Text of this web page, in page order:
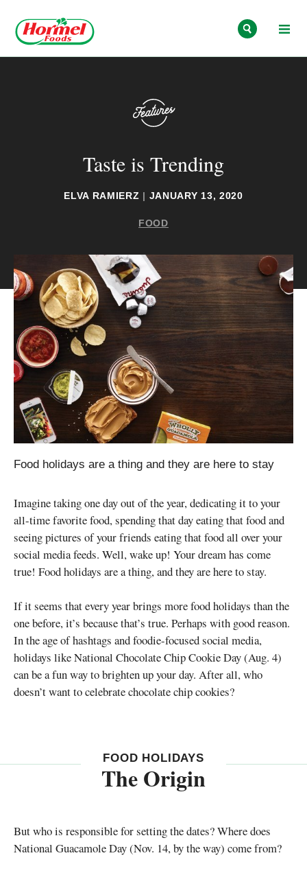
Taste is Trending
ELVA RAMIERZ | JANUARY 13, 2020
FOOD
Food holidays are a thing and they are here to stay
Imagine taking one day out of the year, dedicating it to your
all-time favorite food, spending that day eating that food and
seeing pictures of your friends eating that food all over your
social media feeds. Well, wake up! Your dream has come
true! Food holidays are a thing, and they are here to stay.
If it seems that every year brings more food holidays than the
one before, it’s because that’s true. Perhaps with good reason.
In the age of hashtags and foodie-focused social media,
holidays like National Chocolate Chip Cookie Day (Aug. 4)
can be a fun way to brighten up your day. After all, who
doesn’t want to celebrate chocolate chip cookies?
FOOD HOLIDAYS
The Origin
But who is responsible for setting the dates? Where does
National Guacamole Day (Nov. 14, by the way) come from?